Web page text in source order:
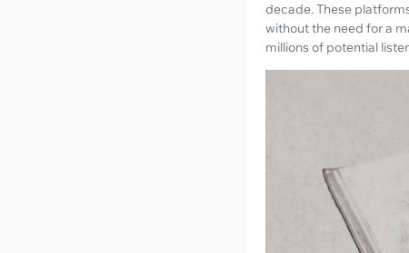
decade. These
without the need for a
millions of potential